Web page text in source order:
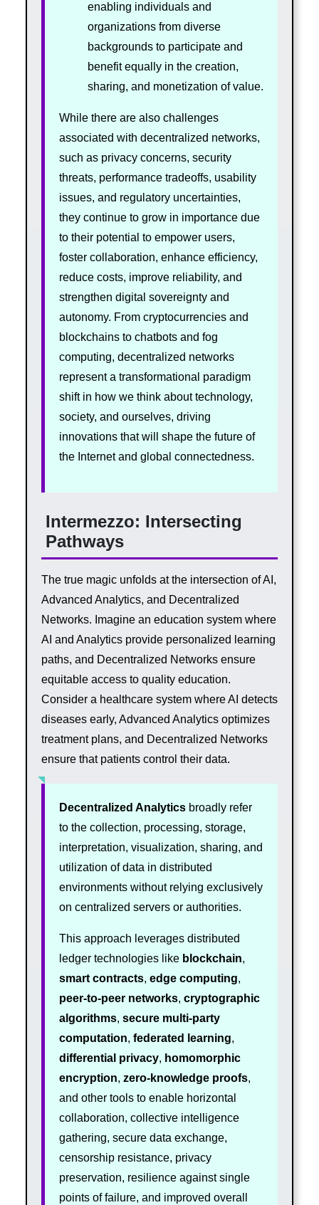
enabling individuals and
organizations from diverse
backgrounds to participate and
benefit equally in the creation,
sharing, and monetization of value.
While there are also challenges
associated with decentralized networks,
such as privacy concerns, security
threats, performance tradeoffs, usability
issues, and regulatory uncertainties,
they continue to grow in importance due
to their potential to empower users,
foster collaboration, enhance efficiency,
reduce costs, improve reliability, and
strengthen digital sovereignty and
autonomy. From cryptocurrencies and
blockchains to chatbots and fog
computing, decentralized networks
represent a transformational paradigm
shift in how we think about technology,
society, and ourselves, driving
innovations that will shape the future of
the Internet and global connectedness.
Intermezzo: Intersecting
Pathways
The true magic unfolds at the intersection of AI,
Advanced Analytics, and Decentralized
Networks. Imagine an education system where
AI and Analytics provide personalized learning
paths, and Decentralized Networks ensure
equitable access to quality education.
Consider a healthcare system where AI detects
diseases early, Advanced Analytics optimizes
treatment plans, and Decentralized Networks
ensure that patients control their data.
Decentralized Analyticsbroadly refer
to the collection, processing, storage,
interpretation, visualization, sharing, and
utilization of data in distributed
environments without relying exclusively
on centralized servers or authorities.
This approach leverages distributed
ledger technologies like blockchain,
smart contracts, edge computing,
peer-to-peer networks, cryptographic
algorithms, secure multi-party
computation, federated learning,
differential privacy, homomorphic
encryption, zero-knowledge proofs,
and other tools to enable horizontal
collaboration, collective intelligence
gathering, secure data exchange,
censorship resistance, privacy
preservation, resilience against single
points of failure, and improved overall